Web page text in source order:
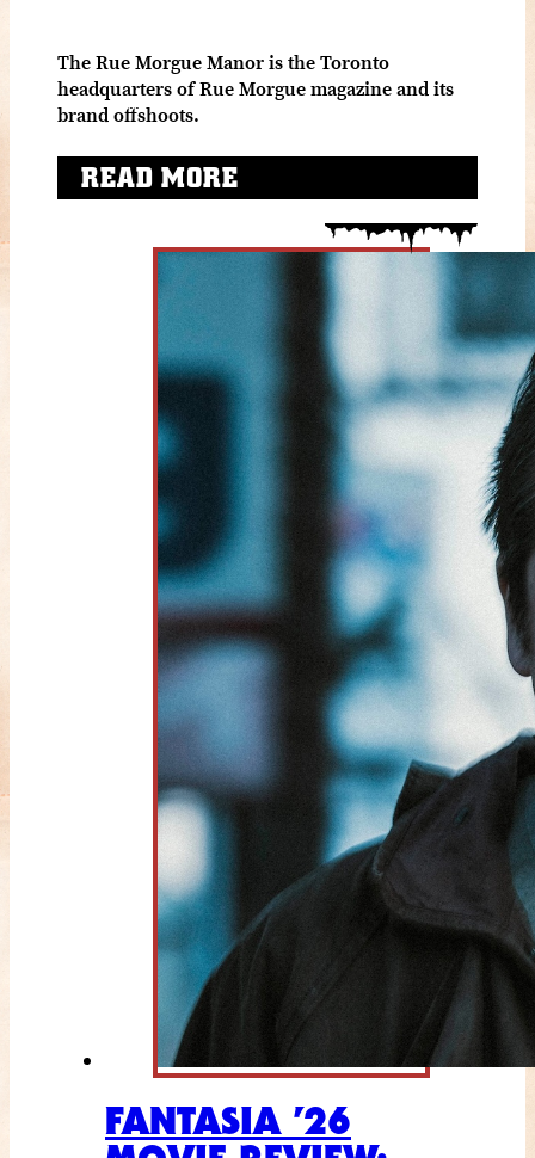
The Rue Morgue Manor is the Toronto
headquarters of Rue Morgue magazine and its
brand offshoots.
READ MORE
FANTASIA ’26